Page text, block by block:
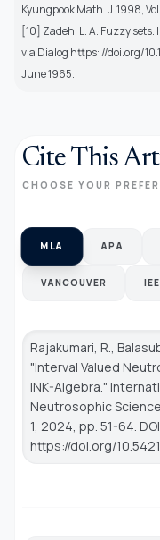
Kyungpook Math. J. 1998,
[10] Zadeh, L. A. Fuzzy
via Dialog https: //doi.org/
June 1965.
Cite This
CHOOSE YOUR
MLA APA
VANCOUVER
Rajakumari, R.,
"Interval Valued
INK-Algebra."
Neutrosophic Science
1, 2024, pp. 51-64.
https://doi.org/